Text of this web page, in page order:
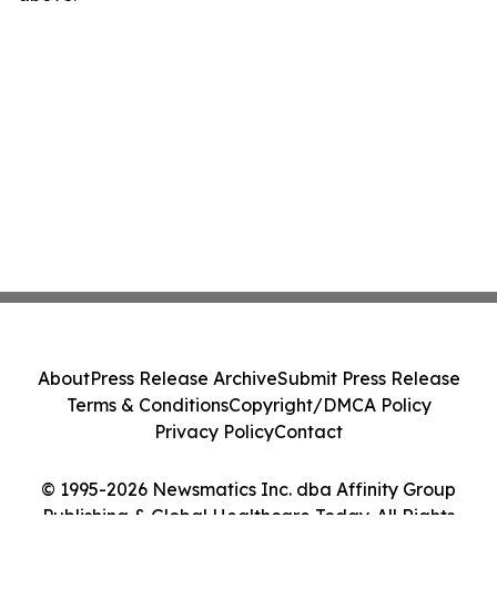
© 1995-2026 Newsmatics Inc. dba Affinity Group
Publishing & Global Healthcare Today. All Rights
AboutPress Release ArchiveSubmit Press Release
Terms & ConditionsCopyright/DMCA Policy
Privacy PolicyContact